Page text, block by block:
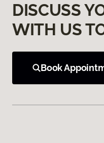
DISCUSS
WITH US
Book